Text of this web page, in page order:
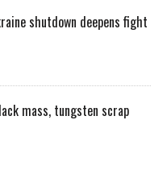
shutdown deepens fight
mass, tungsten scrap